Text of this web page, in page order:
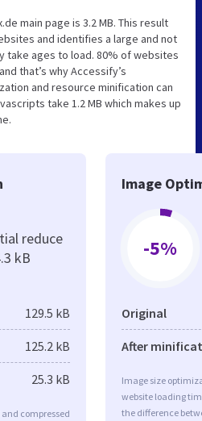
main page is 3.2 MB. This result
and identifies a large and not
take ages to load. 80% of websites
that’s why Accessify’s
and resource minification can
take 1.2 MB which makes up
reduce
kB
129.5 kB
125.2 kB
25.3 kB
compressed
Image
-5%
Original
After
Image size
website loading
the difference